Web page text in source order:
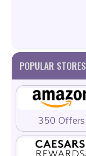
POPULAR STORES
350 Offers